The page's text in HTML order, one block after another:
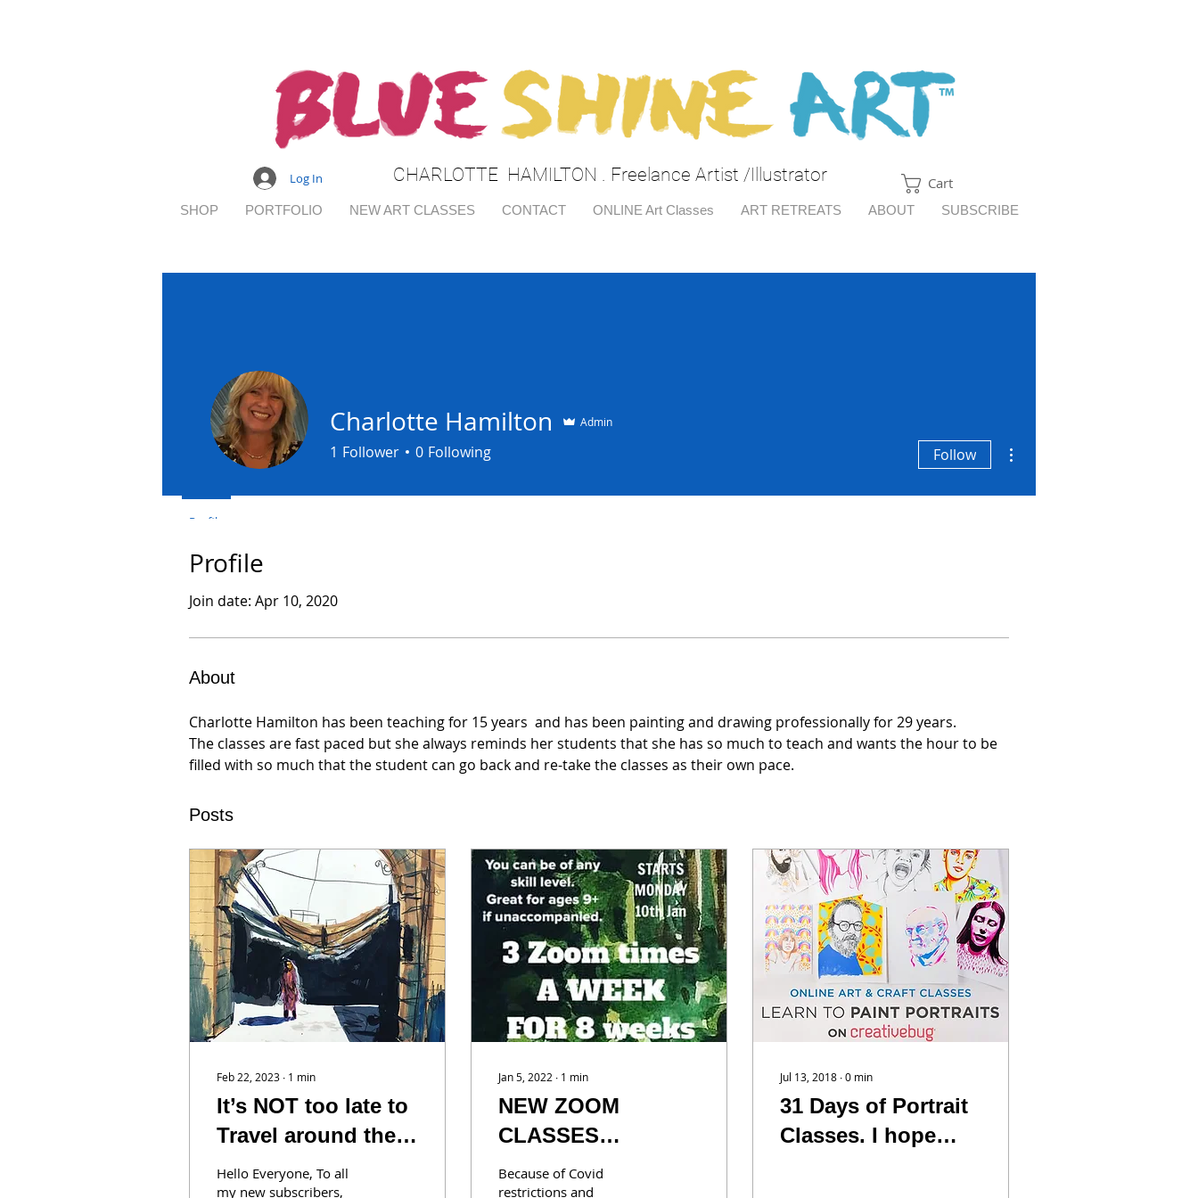
CHARLOTTE HAMILTON . Freelance Artist /Illustrator
Log In Cart
SHOP PORTFOLIO NEW ART CLASSES CONTACT ONLINE Art Classes ART RETREATS ABOUT SUBSCRIBE
Charlotte Hamilton Admin
1 Follower 0 Following Follow
Profile
Profile
Join date: Apr 10, 2020
About
Charlotte Hamilton has been teaching for 15 years  and has been painting and drawing professionally for 29 years.
The classes are fast paced but she always reminds her students that she has so much to teach and wants the hour to be
filled with so much that the student can go back and re-take the classes as their own pace.
Posts
Feb 22, 2023 ∙ 1 min
It’s NOT too late to
Travel around the
World with us!
Hello Everyone, To all
my new subscribers,
Jan 5, 2022 ∙ 1 min
NEW ZOOM
CLASSES
AVAILABLE
Because of Covid
restrictions and
Jul 13, 2018 ∙0 min
31 Days of Portrait
Classes. I hope